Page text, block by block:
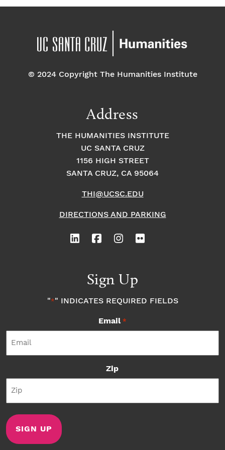
© 2024 Copyright The Humanities Institute
Address
THE HUMANITIES INSTITUTE
UC SANTA CRUZ
1156 HIGH STREET
SANTA CRUZ, CA 95064
THI@UCSC.EDU
DIRECTIONS AND PARKING
Sign Up
"*" INDICATES REQUIRED FIELDS
Email *
Zip